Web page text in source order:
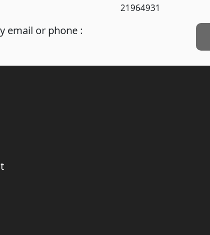
21964931
email or phone :